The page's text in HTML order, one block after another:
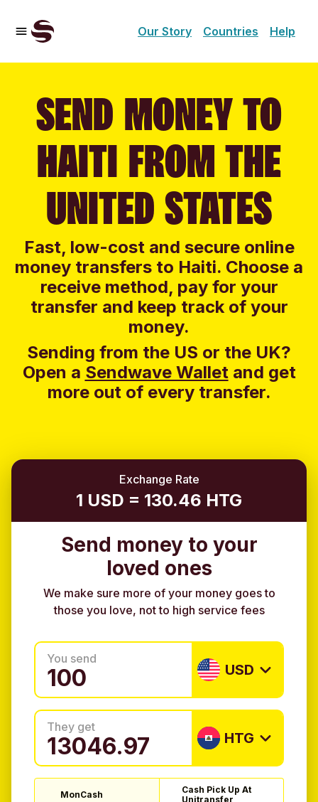
Our Story Countries Help
SEND MONEY TO
HAITI FROM THE
UNITED STATES
Fast, low-cost and secure online
money transfers to Haiti. Choose a
receive method, pay for your
transfer and keep track of your
money.
Sending from the US or the UK?
Open a Sendwave Walletand get
more out of every transfer.
Exchange Rate
1 USD = 130.46 HTG
Send money to your
loved ones
We make sure more of your money goes to
those you love, not to high service fees
You send
USD
They get
HTG
MonCash
Cash Pick Up At
Unitransfer